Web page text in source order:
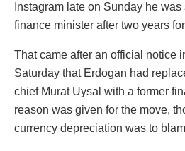
Instagram late on Sunday he
finance minister after two years
That came after an official notice
Saturday that Erdogan had
chief Murat Uysal with a former
reason was given for the move,
currency depreciation was to